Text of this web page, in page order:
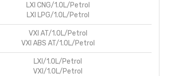
LXI CNG/1.0L/Petrol
LXI LPG/1.0L/Petrol
VXI AT/1.0L/Petrol
VXI ABS AT/1.0L/Petrol
LXI/1.0L/Petrol
VXI/1.0L/Petrol